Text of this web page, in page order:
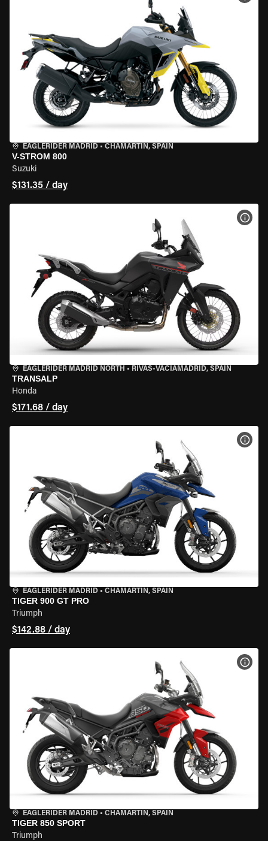
EAGLERIDER MADRID • CHAMARTÍN, SPAIN
V-STROM 800
Suzuki
$131.35 / day
EAGLERIDER MADRID NORTH • RIVAS-VACIAMADRID, SPAIN
TRANSALP
Honda
$171.68 / day
EAGLERIDER MADRID • CHAMARTÍN, SPAIN
TIGER 900 GT PRO
Triumph
$142.88 / day
EAGLERIDER MADRID • CHAMARTÍN, SPAIN
TIGER 850 SPORT
Triumph